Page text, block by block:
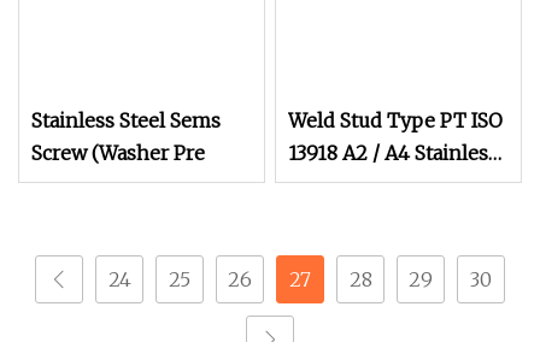
Stainless Steel Sems
Screw (Washer Pre
Weld Stud Type PT ISO
13918 A2 / A4 Stainless
Steel Welding Stud
24 25 26 27 28 29 30